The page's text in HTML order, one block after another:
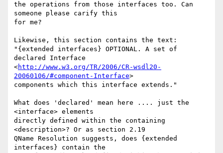
the operations from those interfaces too. Can
someone please carify this
for me?
Likewise, this section contains the text:
"{extended interfaces} OPTIONAL. A set of
declared Interface
<http://www.w3.org/TR/2006/CR-wsdl20-
20060106/#component-Interface>
components which this interface extends."
What does 'declared' mean here .... just the
<interface> elements
directly defined within the containing
<description>? Or as section 2.19
QName Resolution suggests, does {extended
interfaces} contain the